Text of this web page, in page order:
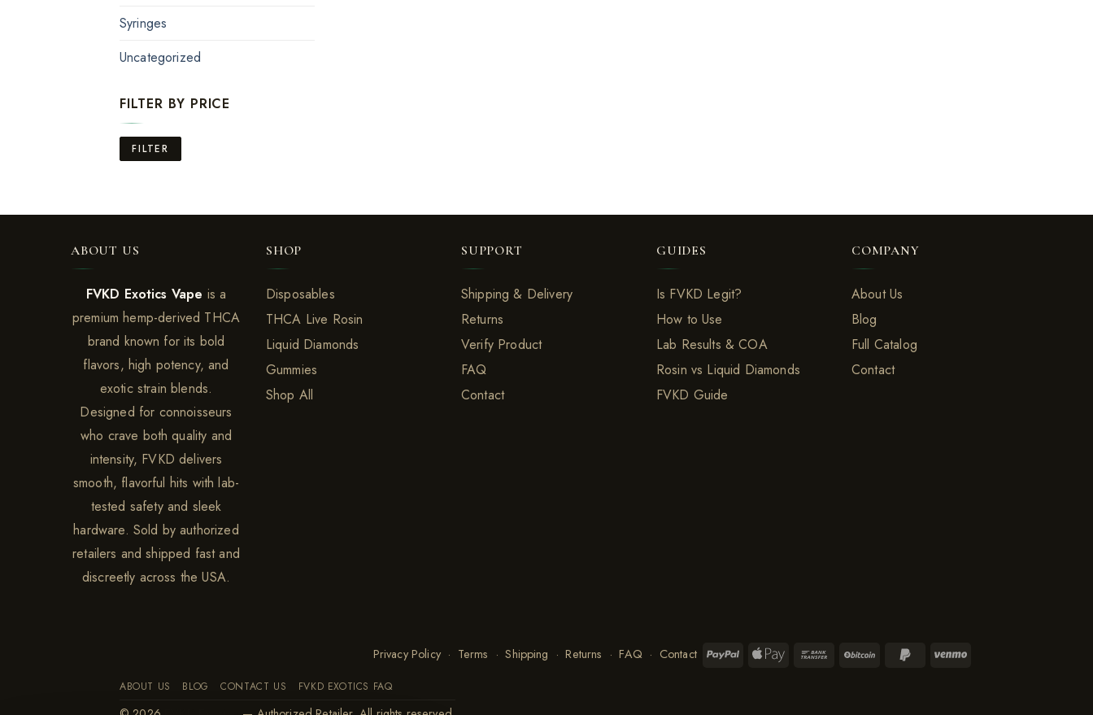
Syringes
Uncategorized
FILTER BY PRICE
Min
price
Max
price
FILTER
ABOUT US
FVKD Exotics Vape is a
premium hemp-derived THCA
brand known for its bold
flavors, high potency, and
exotic strain blends.
Designed for connoisseurs
who crave both quality and
intensity, FVKD delivers
smooth, flavorful hits with lab-
tested safety and sleek
hardware. Sold by authorized
retailers and shipped fast and
discreetly across the USA.
SHOP
Disposables
THCA Live Rosin
Liquid Diamonds
Gummies
Shop All
SUPPORT
Shipping & Delivery
Returns
Verify Product
FAQ
Contact
GUIDES
Is FVKD Legit?
How to Use
Lab Results & COA
Rosin vs Liquid Diamonds
FVKD Guide
COMPANY
About Us
Blog
Full Catalog
Contact
Privacy Policy· Terms ·Shipping ·Returns ·FAQ· Contact
ABOUT US BLOG CONTACT US FVKD EXOTICS FAQ